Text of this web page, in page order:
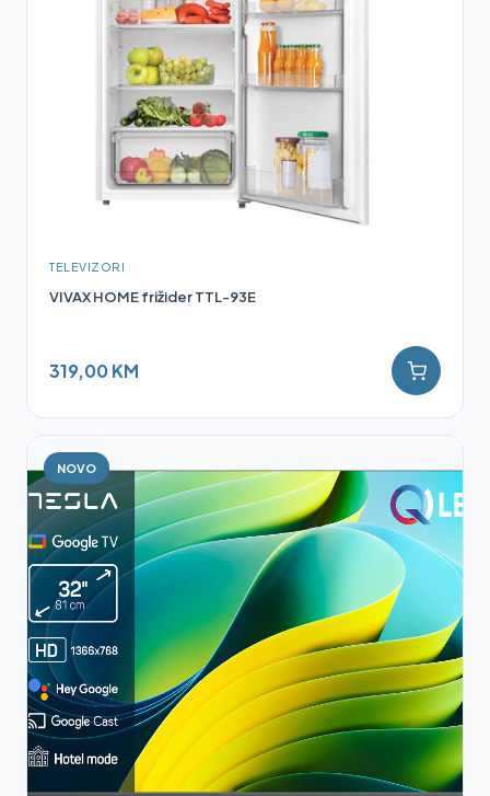
TELEVIZORI
VIVAX HOME frižider TTL-93E
319,00 KM
NOVO